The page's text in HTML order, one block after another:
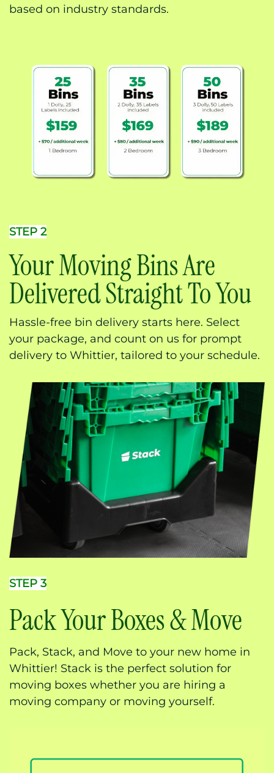
based on industry standards.
STEP 2
Your Moving Bins Are
Delivered Straight To You
Hassle-free bin delivery starts here. Select
your package, and count on us for prompt
delivery to Whittier, tailored to your schedule.
STEP 3
Pack Your Boxes & Move
Pack, Stack, and Move to your new home in
Whittier! Stack is the perfect solution for
moving boxes whether you are hiring a
moving company or moving yourself.